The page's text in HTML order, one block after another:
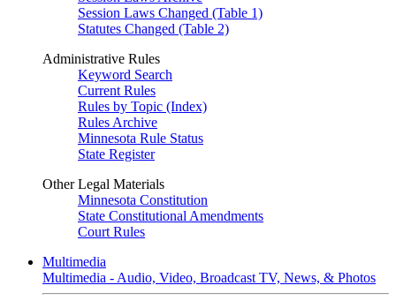
Session Laws Changed (Table 1)
Statutes Changed (Table 2)
Administrative Rules
Keyword Search
Current Rules
Rules by Topic (Index)
Rules Archive
Minnesota Rule Status
State Register
Other Legal Materials
Minnesota Constitution
State Constitutional Amendments
Court Rules
Multimedia
Multimedia - Audio, Video, Broadcast TV, News, & Photos